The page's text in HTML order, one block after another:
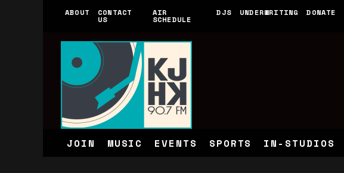
ABOUT CONTACT
US
AIR
SCHEDULE
DJS UNDERWRITING DONATE
JOIN MUSIC EVENTS SPORTS IN-STUDIOS